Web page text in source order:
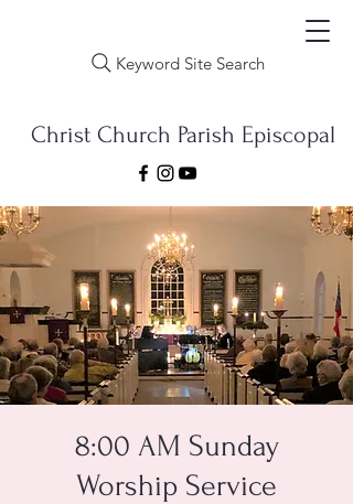
Keyword Site Search
Christ Church Parish Episcopal
8:00 AM Sunday
Worship Service